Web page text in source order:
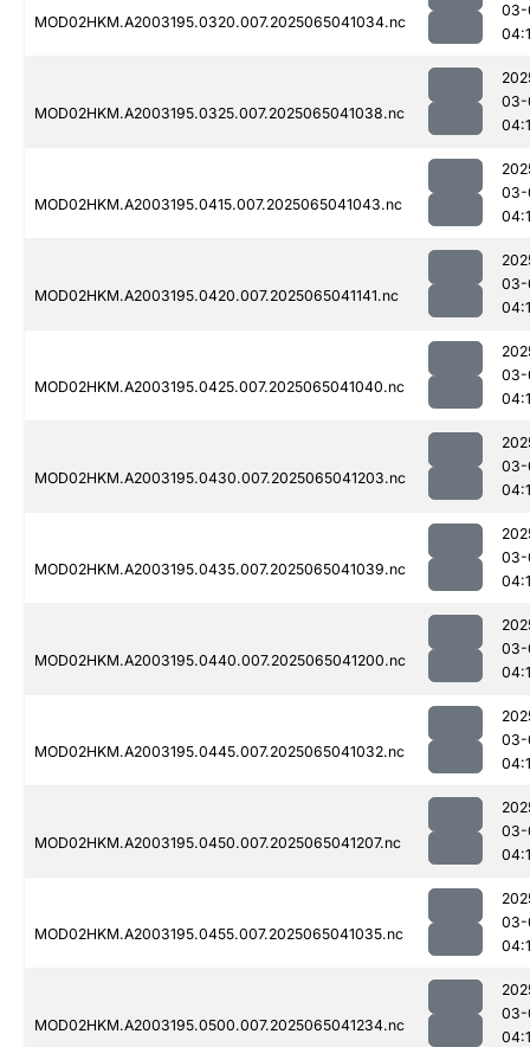
MOD02HKM.A2003195.0320.007.2025065041034.nc
03-
MOD02HKM.A2003195.0325.007.2025065041038.nc
03-
MOD02HKM.A2003195.0415.007.2025065041043.nc
03-
MOD02HKM.A2003195.0420.007.2025065041141.nc
03-
MOD02HKM.A2003195.0425.007.2025065041040.nc
03-
MOD02HKM.A2003195.0430.007.2025065041203.nc
03-
MOD02HKM.A2003195.0435.007.2025065041039.nc
03-
MOD02HKM.A2003195.0440.007.2025065041200.nc
03-
MOD02HKM.A2003195.0445.007.2025065041032.nc
03-
MOD02HKM.A2003195.0450.007.2025065041207.nc
03-
MOD02HKM.A2003195.0455.007.2025065041035.nc
03-
MOD02HKM.A2003195.0500.007.2025065041234.nc
03-